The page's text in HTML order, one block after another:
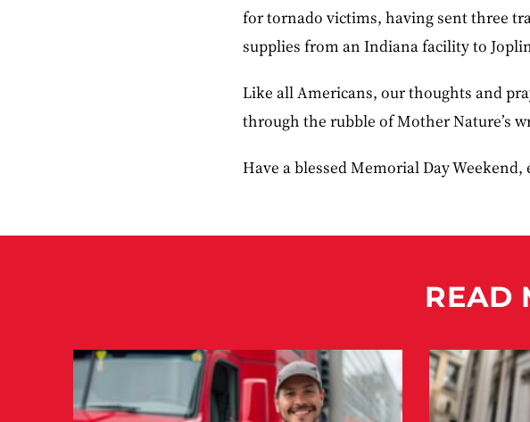
for tornado victims, having sent three
supplies from an Indiana facility to
Like all Americans, our thoughts and
through the rubble of Mother Nature’s
Have a blessed Memorial Day Weekend,
READ